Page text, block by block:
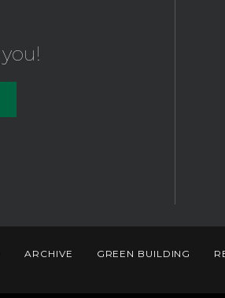
ARCHIVE GREEN BUILDING